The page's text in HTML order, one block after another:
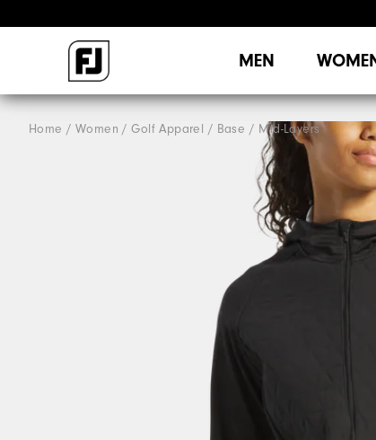
MEN
Home Women Golf Apparel Base / Mid-Layers